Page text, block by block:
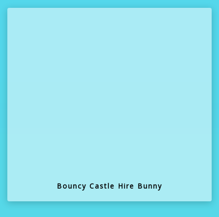
Bouncy Castle Hire Bunny